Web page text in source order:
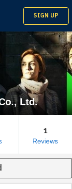
SIGN UP
Ltd.
1
Reviews